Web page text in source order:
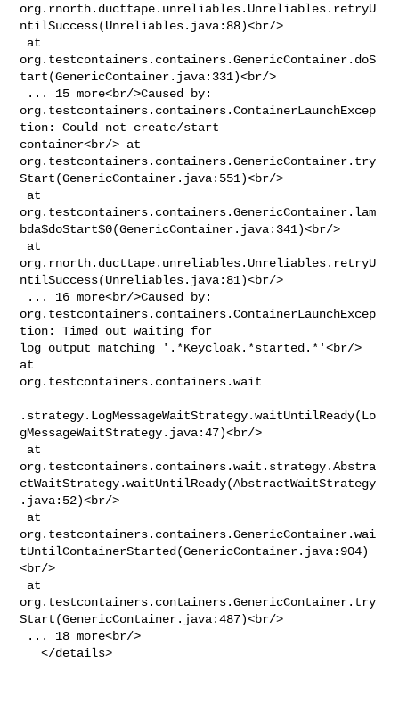
org.rnorth.ducttape.unreliables.Unreliables.retryU
ntilSuccess(Unreliables.java:88)<br/>
org.testcontainers.containers.GenericContainer.doS
tart(GenericContainer.java:331)<br/>
org.testcontainers.containers.ContainerLaunchExcep
tion: Could not create/start
container<br/> at
org.testcontainers.containers.GenericContainer.try
Start(GenericContainer.java:551)<br/>
org.testcontainers.containers.GenericContainer.lam
bda$doStart$0(GenericContainer.java:341)<br/>
org.rnorth.ducttape.unreliables.Unreliables.retryU
ntilSuccess(Unreliables.java:81)<br/>
org.testcontainers.containers.ContainerLaunchExcep
tion: Timed out waiting for
log output matching '.*Keycloak.*started.*'<br/>
at
org.testcontainers.containers.wait
.strategy.LogMessageWaitStrategy.waitUntilReady(Lo
gMessageWaitStrategy.java:47)<br/>
org.testcontainers.containers.wait.strategy.Abstra
ctWaitStrategy.waitUntilReady(AbstractWaitStrategy
.java:52)<br/>
org.testcontainers.containers.GenericContainer.wai
tUntilContainerStarted(GenericContainer.java:904)
<br/>
org.testcontainers.containers.GenericContainer.try
Start(GenericContainer.java:487)<br/>
   </details>